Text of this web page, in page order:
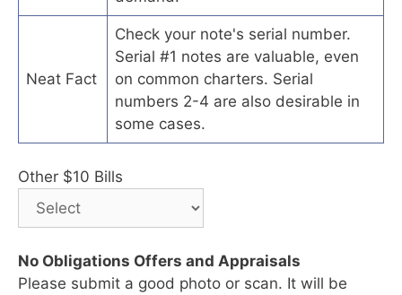
Neat Fact
Check your note's serial number.
Serial #1 notes are valuable, even
on common charters. Serial
numbers 2-4 are also desirable in
some cases.
Other $10 Bills
No Obligations Offers and Appraisals
Please submit a good photo or scan. It will be